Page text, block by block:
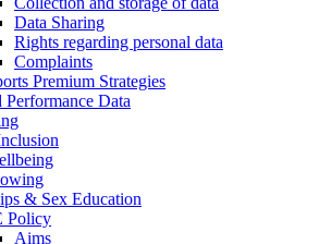
Data Sharing
Rights regarding personal data
Complaints
Premium Strategies
Performance Data
& Sex Education
Policy
Aims